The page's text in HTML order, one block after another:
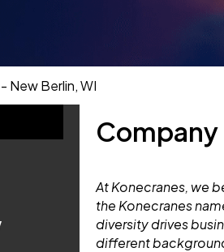
New Berlin, WI
At Konecranes, we
the Konecranes
diversity drives
different